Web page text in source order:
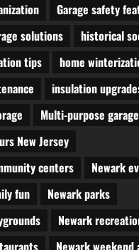
Garage safety
solutions
historical
tips
home
insulation
Multi-purpose garage
New Jersey
centers
Newark
fun
Newark parks
Newark